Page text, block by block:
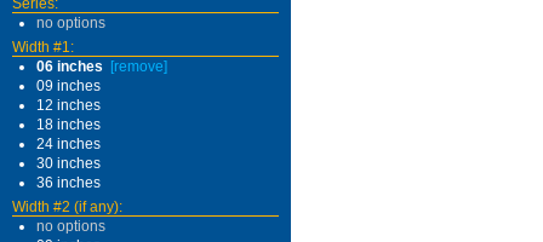
Series:
no options
Width #1:
06 inches
[remove]
09 inches
12 inches
18 inches
24 inches
30 inches
36 inches
Width #2 (if any):
no options